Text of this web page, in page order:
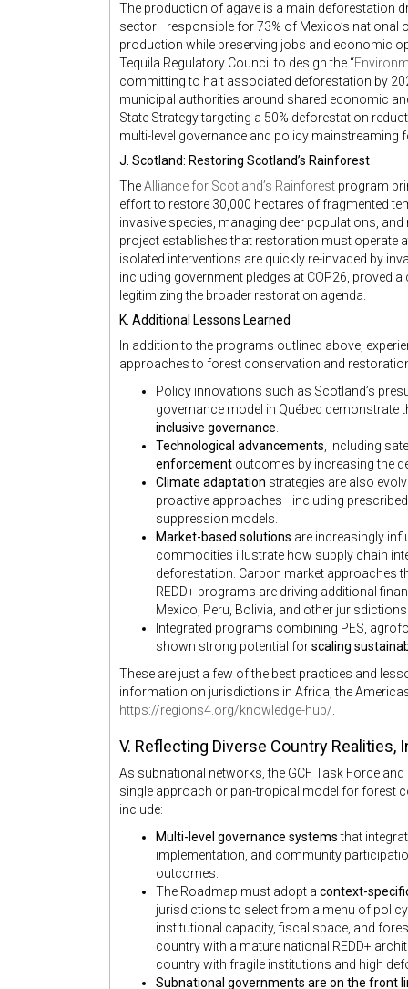
The production of agave is a main deforestation
sector—responsible for 73% of Mexico’s national
production while preserving jobs and economic
Tequila Regulatory Council to design the “
committing to halt associated deforestation by
municipal authorities around shared economic
State Strategy targeting a 50% deforestation
multi-level governance and policy mainstreaming
J. Scotland: Restoring Scotland’s Rainforest
TheAlliance for Scotland’s Rainforest program
effort to restore 30,000 hectares of fragmented
invasive species, managing deer populations,
project establishes that restoration must operate
isolated interventions are quickly re-invaded by
including government pledges at COP26, proved
legitimizing the broader restoration agenda.
K. Additional Lessons Learned
In addition to the programs outlined above,
approaches to forest conservation and
Policy innovations such as Scotland’s
governance model in Québec demonstrate
inclusive governance
Technological advancements , including
enforcement outcomes by increasing the
Climate adaptation strategies are also
proactive approaches—including
suppression models.
Market-based solutions are increasingly
commodities illustrate how supply chain
deforestation. Carbon market approaches
REDD+ programs are driving additional
Mexico, Peru, Bolivia, and other
Integrated programs combining PES,
shown strong potential forscaling
These are just a few of the best practices and
information on jurisdictions in Africa, the
https://regions4.org/knowledge-hub/
V. Reflecting Diverse Country Realities,
As subnational networks, the GCF Task Force
single approach or pan-tropical model for forest
include:
Multi-level governance systemsthat
implementation, and community
outcomes.
The Roadmap must adopt a context-
jurisdictions to select from a menu of
institutional capacity, fiscal space, and
country with a mature national REDD+
country with fragile institutions and high
Subnational governments are on the